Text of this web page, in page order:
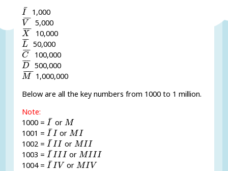
¯
I
I¯ 1,000
¯
¯¯
V
V¯ 5,000
¯
¯¯
X
X¯ 10,000
¯
¯¯
L
L¯ 50,000
¯
¯¯
C
C¯ 100,000
¯
¯¯
D
D¯ 500,000
¯¯¯¯
M
M¯1,000,000
Below are all the key numbers from 1000 to 1 million.
Note:
1000 =¯
I
I¯ orM
M
1001 =¯
I I
I¯IorMI
MI
1002 =¯
I II
I¯II or MII
MII
1003 =¯
I III
I¯III or MIII
MIII
1004 =¯
I I V
I¯IVor MI V
MIV